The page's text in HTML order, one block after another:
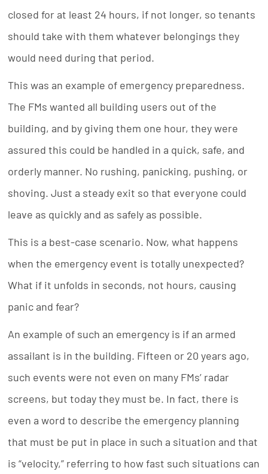
closed for at least 24 hours, if not longer, so tenants
should take with them whatever belongings they
would need during that period.
This was an example of emergency preparedness.
The FMs wanted all building users out of the
building, and by giving them one hour, they were
assured this could be handled in a quick, safe, and
orderly manner. No rushing, panicking, pushing, or
shoving. Just a steady exit so that everyone could
leave as quickly and as safely as possible.
This is a best-case scenario. Now, what happens
when the emergency event is totally unexpected?
What if it unfolds in seconds, not hours, causing
panic and fear?
An example of such an emergency is if an armed
assailant is in the building. Fifteen or 20 years ago,
such events were not even on many FMs’ radar
screens, but today they must be. In fact, there is
even a word to describe the emergency planning
that must be put in place in such a situation and that
is “velocity,” referring to how fast such situations can